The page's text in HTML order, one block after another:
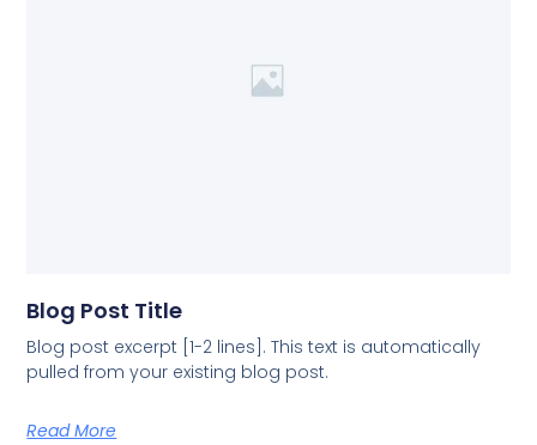
Blog Post Title
Blog post excerpt [1-2 lines]. This text is automatically
pulled from your existing blog post.
Read More